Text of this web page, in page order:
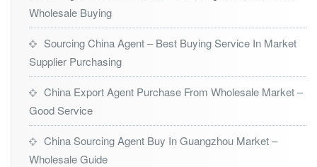
Wholesale Buying
Sourcing China Agent – Best Buying Service In Market
Supplier Purchasing
China Export Agent Purchase From Wholesale Market –
Good Service
China Sourcing Agent Buy In Guangzhou Market –
Wholesale Guide